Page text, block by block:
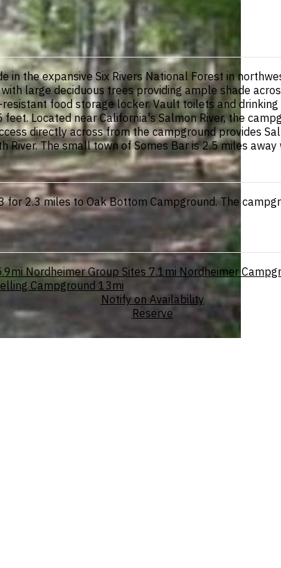
in the expansive Six Rivers National Forest in
large deciduous trees providing ample shade
food storage locker. Vault toilets and
Located near California's Salmon River, the
directly across from the campground provides
The small town of Somes Bar is 2.5 miles
for 2.3 miles to Oak Bottom Campground. The
Nordheimer Group Sites 7.1mi Nordheimer
Campground 13mi
Notify on Availability
Reserve